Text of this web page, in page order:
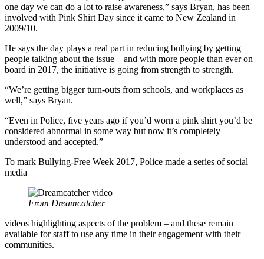
one day we can do a lot to raise awareness,” says Bryan, has been
involved with Pink Shirt Day since it came to New Zealand in
2009/10.
He says the day plays a real part in reducing bullying by getting
people talking about the issue – and with more people than ever on
board in 2017, the initiative is going from strength to strength.
“We’re getting bigger turn-outs from schools, and workplaces as
well,” says Bryan.
“Even in Police, five years ago if you’d worn a pink shirt you’d be
considered abnormal in some way but now it’s completely
understood and accepted.”
To mark Bullying-Free Week 2017, Police made a series of social
media
From Dreamcatcher
videos highlighting aspects of the problem – and these remain
available for staff to use any time in their engagement with their
communities.